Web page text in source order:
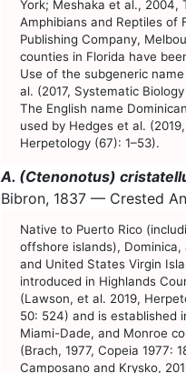
York; Meshaka et al., 2004,
Amphibians and Reptiles of
Publishing Company,
counties in Florida have
Use of the subgeneric
al. (2017, Systematic
The English name
used by Hedges et al.
Herpetology (67): 1–53).
A. (Ctenonotus)
Bibron, 1837 — Crested
Native to Puerto Rico
offshore islands), Dominica,
and United States Virgin
introduced in Highlands
(Lawson, et al. 2019,
50: 524) and is established
Miami-Dade, and Monroe
(Brach, 1977, Copeia 1977:
Camposano and Krysko,